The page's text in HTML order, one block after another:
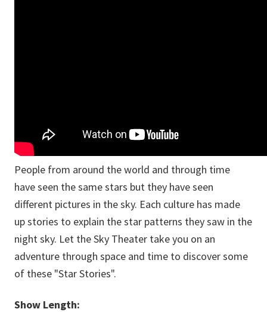
People from around the world and through time
have seen the same stars but they have seen
different pictures in the sky. Each culture has made
up stories to explain the star patterns they saw in the
night sky. Let the Sky Theater take you on an
adventure through space and time to discover some
of these "Star Stories".
Show Length: